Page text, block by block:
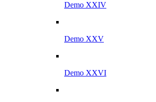
Demo XXIV
Demo XXV
Demo XXVI